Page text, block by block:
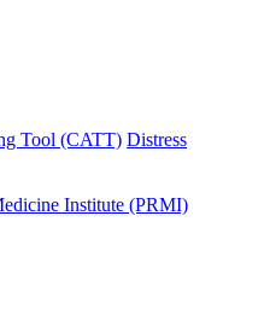
Tool (CATT) Distress
Institute (PRMI)